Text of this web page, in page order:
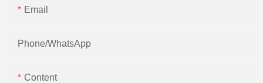
Email
Phone/whatsApp
Content